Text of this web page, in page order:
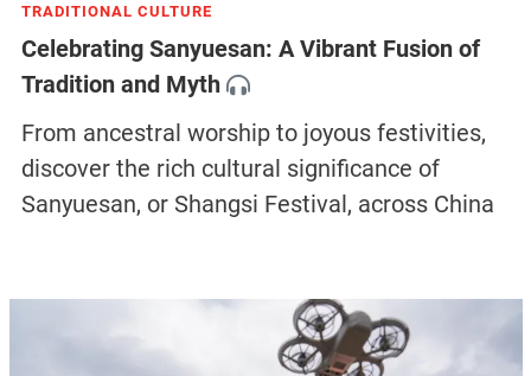
TRADITIONAL CULTURE
Celebrating Sanyuesan: A Vibrant Fusion of
Tradition and Myth
From ancestral worship to joyous festivities,
discover the rich cultural significance of
Sanyuesan, or Shangsi Festival, across China